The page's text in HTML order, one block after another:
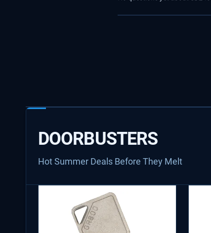
DOORBUSTERS
Hot Summer Deals Before They Melt